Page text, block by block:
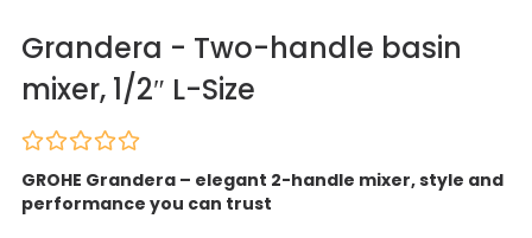
Grandera - Two-handle basin
mixer, 1/2″ L-Size
GROHE Grandera – elegant 2-handle mixer, style and
performance you can trust